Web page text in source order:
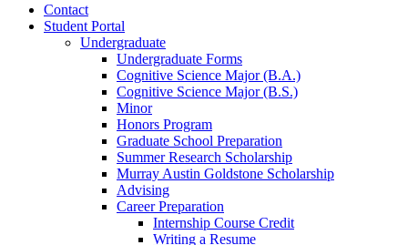
Contact
Student Portal
Undergraduate
Undergraduate Forms
Cognitive Science Major (B.A.)
Cognitive Science Major (B.S.)
Minor
Honors Program
Graduate School Preparation
Summer Research Scholarship
Murray Austin Goldstone Scholarship
Advising
Career Preparation
Internship Course Credit
Writing a Resume